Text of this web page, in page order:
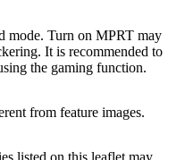
mode. Turn on MPRT may
It is recommended to
the gaming function.
from feature images.